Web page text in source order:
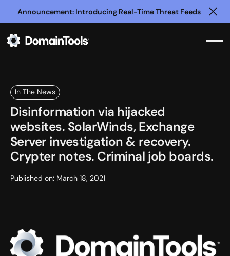
Announcement: Introducing Real-Time Threat Feeds
In The News
Disinformation via hijacked
websites. SolarWinds, Exchange
Server investigation & recovery.
Crypter notes. Criminal job boards.
Published on: March 18, 2021